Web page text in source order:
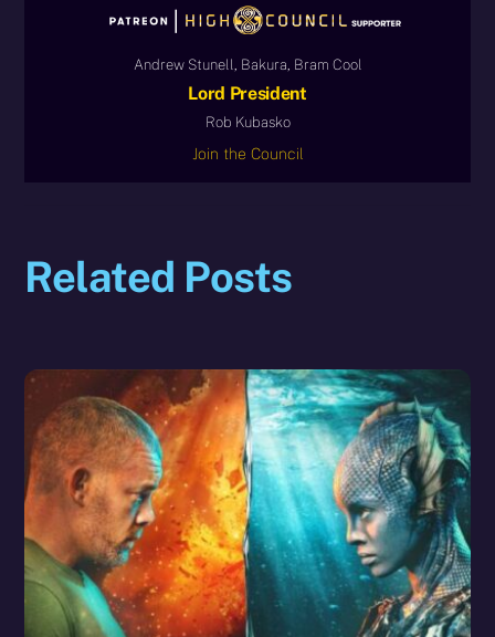
Andrew Stunell, Bakura, Bram Cool
Lord President
Rob Kubasko
Join the Council
Related Posts